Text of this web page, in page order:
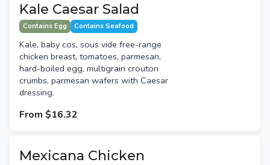
Kale Caesar Salad
Contains Egg Contains Seafood
Kale, baby cos, sous vide free-range
chicken breast, tomatoes, parmesan,
hard-boiled egg, multigrain crouton
crumbs, parmesan wafers with Caesar
dressing.
From $16.32
Mexicana Chicken